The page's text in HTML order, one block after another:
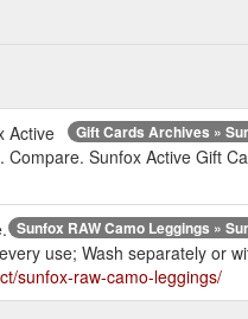
Gift Cards Archives »
Active
Sunfox Active Gift
Sunfox RAW Camo Leggings »
use; Wash separately or
sunfox-raw-camo-leggings/